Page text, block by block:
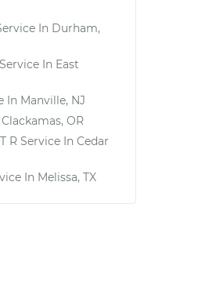
In Durham,
Service In East
In Manville, NJ
Clackamas, OR
R Service In Cedar
In Melissa, TX